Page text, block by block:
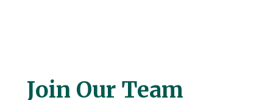
Join Our Team